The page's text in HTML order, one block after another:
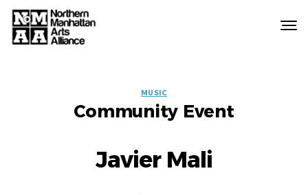
EVENT
LABELS
MUSIC
Community Event
Javier Mali